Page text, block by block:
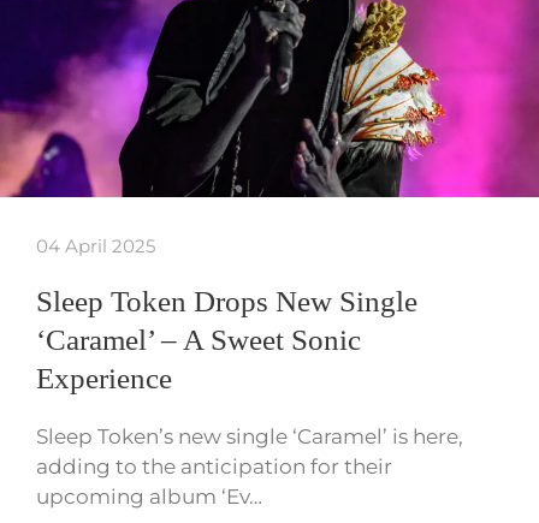
04 April 2025
Sleep Token Drops New Single
‘Caramel’ – A Sweet Sonic
Experience
Sleep Token’s new single ‘Caramel’ is here,
adding to the anticipation for their
upcoming album ‘Ev…